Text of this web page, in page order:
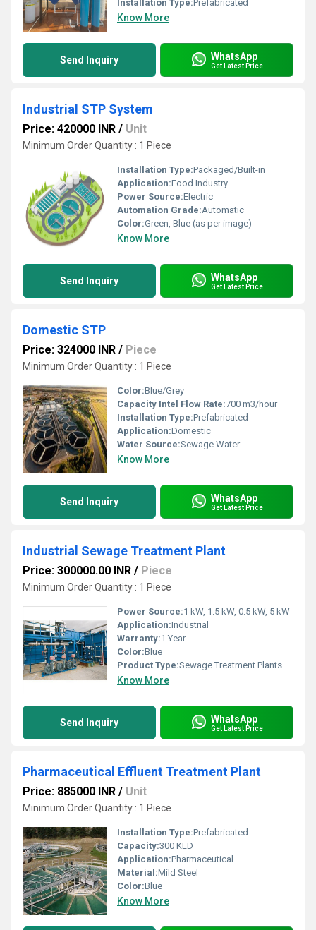
Installation Type:Prefabricated
Know More
Send Inquiry WhatsApp
Get Latest Price
Industrial STP System
Price: 420000 INR / Unit
Minimum Order Quantity : 1 Piece
Installation Type:Packaged/Built-in
Application:Food Industry
Power Source:Electric
Automation Grade:Automatic
Color:Green, Blue (as per image)
Know More
Send Inquiry WhatsApp
Get Latest Price
Domestic STP
Price: 324000 INR / Piece
Minimum Order Quantity : 1 Piece
Color:Blue/Grey
Capacity Intel Flow Rate:700 m3/hour
Installation Type:Prefabricated
Application:Domestic
Water Source:Sewage Water
Know More
Send Inquiry WhatsApp
Get Latest Price
Industrial Sewage Treatment Plant
Price: 300000.00 INR / Piece
Minimum Order Quantity : 1 Piece
Power Source:1 kW, 1.5 kW, 0.5 kW, 5 kW
Application:Industrial
Warranty:1 Year
Color:Blue
Product Type:Sewage Treatment Plants
Know More
Send Inquiry WhatsApp
Get Latest Price
Pharmaceutical Effluent Treatment Plant
Price: 885000 INR / Unit
Minimum Order Quantity : 1 Piece
Installation Type:Prefabricated
Capacity:300 KLD
Application:Pharmaceutical
Material:Mild Steel
Color:Blue
Know More